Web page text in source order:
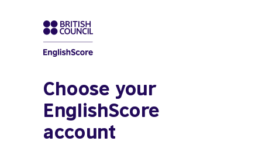
Choose your
EnglishScore
account